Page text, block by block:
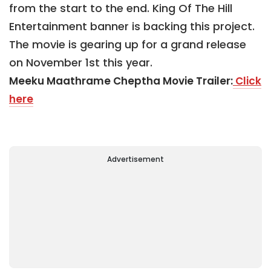
from the start to the end. King Of The Hill
Entertainment banner is backing this project.
The movie is gearing up for a grand release
on November 1st this year.
Meeku Maathrame Cheptha Movie Trailer: Click
here
Advertisement